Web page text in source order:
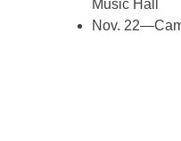
Music Hall
Nov.